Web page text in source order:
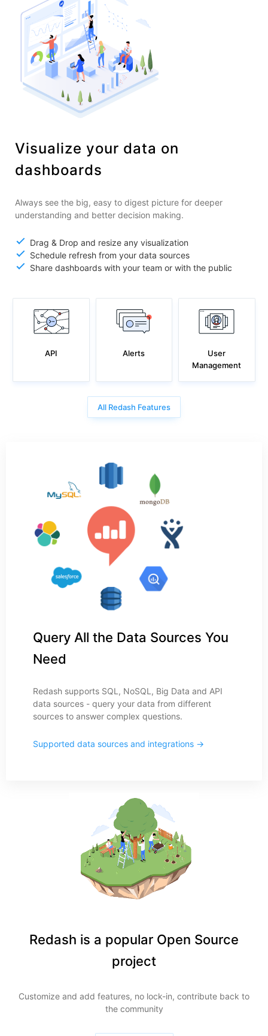
Visualize your data on
dashboards
Always see the big, easy to digest picture for deeper
understanding and better decision making.
Drag & Drop and resize any visualization
Schedule refresh from your data sources
Share dashboards with your team or with the public
API Alerts
User
Management
All Redash Features
Query All the Data Sources You
Need
Redash supports SQL, NoSQL, Big Data and API
data sources - query your data from different
sources to answer complex questions.
Supported data sources and integrations →
Redash is a popular Open Source
project
Customize and add features, no lock-in, contribute back to
the community